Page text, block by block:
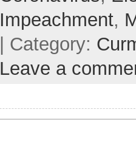
Impeachment,
| Category:
Leave a